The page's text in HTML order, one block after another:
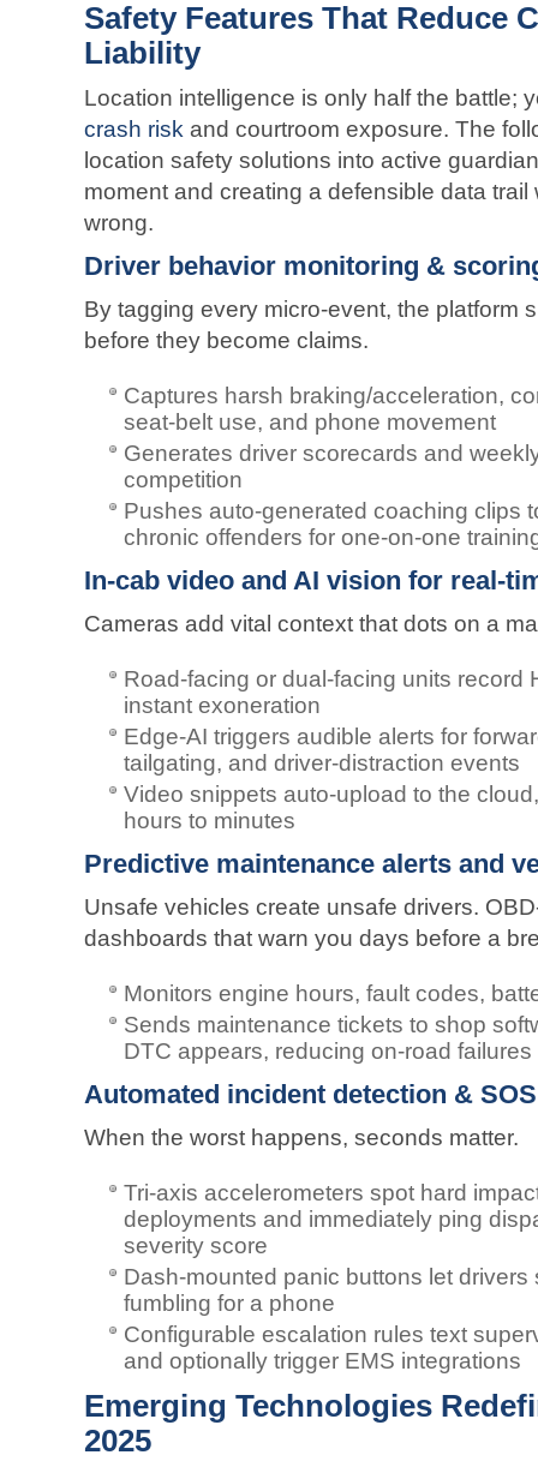
Safety Features That Reduce
Liability
Location intelligence is only half the battle;
crash risk and courtroom exposure. The
location safety solutions into active
moment and creating a defensible data
wrong.
Driver behavior monitoring &
By tagging every micro-event, the platform
before they become claims.
Captures harsh braking/acceleration,
seat-belt use, and phone movement
Generates driver scorecards and
competition
Pushes auto-generated coaching clips
chronic offenders for one-on-one
In-cab video and AI vision for real-
Cameras add vital context that dots on a
Road-facing or dual-facing units record
instant exoneration
Edge-AI triggers audible alerts for
tailgating, and driver-distraction events
Video snippets auto-upload to the
hours to minutes
Predictive maintenance alerts and
Unsafe vehicles create unsafe drivers.
dashboards that warn you days before a
Monitors engine hours, fault codes,
Sends maintenance tickets to shop
DTC appears, reducing on-road
Automated incident detection &
When the worst happens, seconds matter.
Tri-axis accelerometers spot hard
deployments and immediately ping
severity score
Dash-mounted panic buttons let drivers
fumbling for a phone
Configurable escalation rules text
and optionally trigger EMS integrations
Emerging Technologies
2025